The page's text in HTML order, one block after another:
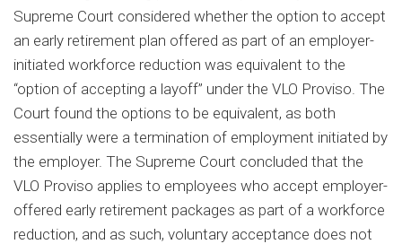
Supreme Court considered whether the option to accept
an early retirement plan offered as part of an employer-
initiated workforce reduction was equivalent to the
“option of accepting a layoff” under the VLO Proviso. The
Court found the options to be equivalent, as both
essentially were a termination of employment initiated by
the employer. The Supreme Court concluded that the
VLO Proviso applies to employees who accept employer-
offered early retirement packages as part of a workforce
reduction, and as such, voluntary acceptance does not